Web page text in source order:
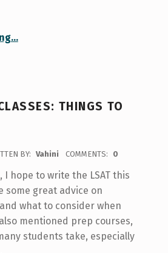
“Moderation is not mediocrity: An Introduction”
…
THINGS TO
BY: Vahini COMMENTS: 0
I hope to write the LSAT this
some great advice on
what to consider when
mentioned prep courses,
students take, especially